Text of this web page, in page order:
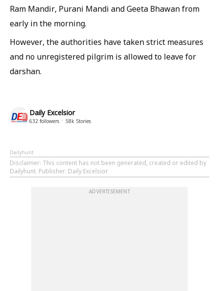
Ram Mandir, Purani Mandi and Geeta Bhawan from
early in the morning.
However, the authorities have taken strict measures
and no unregistered pilgrim is allowed to leave for
darshan.
Daily Excelsior
632 followers 58k Stories
Dailyhunt
Disclaimer: This content has not been generated, created or edited by
Dailyhunt. Publisher: Daily Excelsior
ADVERTISEMENT